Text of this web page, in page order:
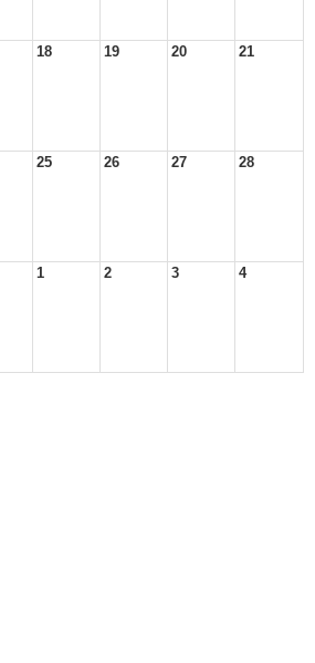
18 19 20 21
25 26 27 28
1 2 3 4